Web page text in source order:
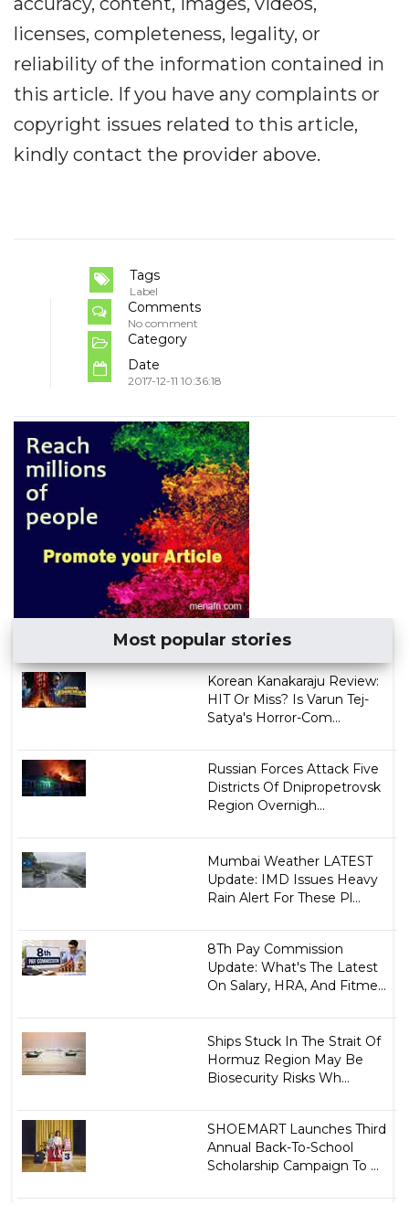
licenses, completeness, legality, or
reliability of the information contained in
this article. If you have any complaints or
copyright issues related to this article,
kindly contact the provider above.
Tags
Label
Comments
No comment
Category
Date
2017-12-11 10:36:18
Most popular stories
Korean Kanakaraju Review:
HIT Or Miss? Is Varun Tej-
Satya's Horror-Com...
Russian Forces Attack Five
Districts Of Dnipropetrovsk
Region Overnigh...
Mumbai Weather LATEST
Update: IMD Issues Heavy
Rain Alert For These Pl...
8Th Pay Commission
Update: What's The Latest
On Salary, HRA, And Fitme...
Ships Stuck In The Strait Of
Hormuz Region May Be
Biosecurity Risks Wh...
SHOEMART Launches Third
Annual Back-To-School
Scholarship Campaign To ...